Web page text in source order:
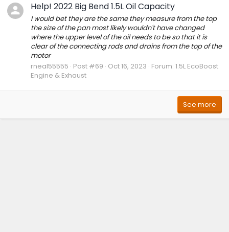
Help! 2022 Big Bend 1.5L Oil Capacity
I would bet they are the same they measure from the top
the size of the pan most likely wouldn't have changed
where the upper level of the oil needs to be so that it is
clear of the connecting rods and drains from the top of the
motor
rneal55555 Post #69 Oct 16, 2023 Forum: 1.5L EcoBoost
Engine & Exhaust
See more